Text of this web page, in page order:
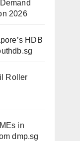
2026
HDB
Roller
in
dmp.sg